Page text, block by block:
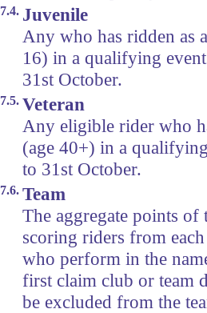
7.4. Juvenile
Any who has ridden as
16) in a qualifying
31st October.
7.5. Veteran
Any eligible rider who
(age 40+) in a
to 31st October.
7.6. Team
The aggregate points of
scoring riders from
who perform in the
first claim club or team
be excluded from the